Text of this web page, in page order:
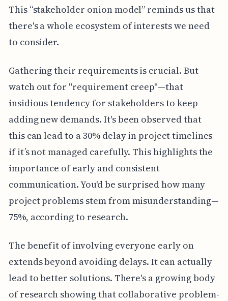
This “stakeholder onion model” reminds us that
there's a whole ecosystem of interests we need
to consider.
Gathering their requirements is crucial. But
watch out for "requirement creep"—that
insidious tendency for stakeholders to keep
adding new demands. It's been observed that
this can lead to a 30% delay in project timelines
if it’s not managed carefully. This highlights the
importance of early and consistent
communication. You'd be surprised how many
project problems stem from misunderstanding—
75%, according to research.
The benefit of involving everyone early on
extends beyond avoiding delays. It can actually
lead to better solutions. There's a growing body
of research showing that collaborative problem-